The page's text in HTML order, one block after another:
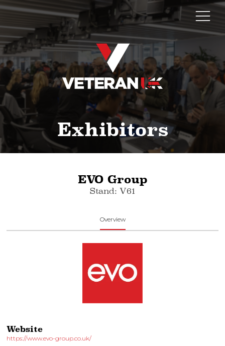
Exhibitors
EVO Group
Stand: V61
Overview
Website
https://www.evo-group.co.uk/